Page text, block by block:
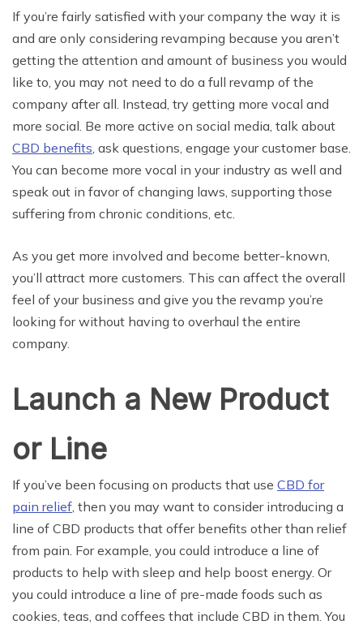
If you’re fairly satisfied with your company the way it is
and are only considering revamping because you aren’t
getting the attention and amount of business you would
like to, you may not need to do a full revamp of the
company after all. Instead, try getting more vocal and
more social. Be more active on social media, talk about
CBD benefits, ask questions, engage your customer base.
You can become more vocal in your industry as well and
speak out in favor of changing laws, supporting those
suffering from chronic conditions, etc.
As you get more involved and become better-known,
you’ll attract more customers. This can affect the overall
feel of your business and give you the revamp you’re
looking for without having to overhaul the entire
company.
Launch a New Product
or Line
If you’ve been focusing on products that use CBD for
pain relief, then you may want to consider introducing a
line of CBD products that offer benefits other than relief
from pain. For example, you could introduce a line of
products to help with sleep and help boost energy. Or
you could introduce a line of pre-made foods such as
cookies, teas, and coffees that include CBD in them. You